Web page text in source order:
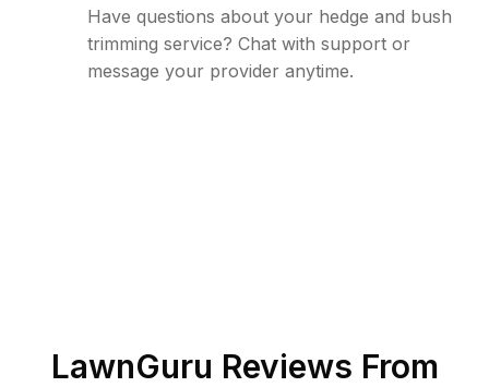
Have questions about your hedge and bush
trimming service? Chat with support or
message your provider anytime.
LawnGuru Reviews From